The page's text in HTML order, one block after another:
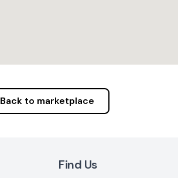
Back to marketplace
Find Us